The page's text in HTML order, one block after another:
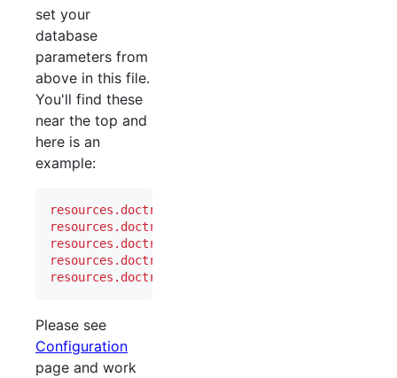
set your
database
parameters from
above in this file.
You'll find these
near the top and
here is an
example:
resources.doctrine2.connection.options.driver
resources.doctrine2.connection.options.dbname
resources.doctrine2.connection.options.user
resources.doctrine2.connection.options.password
resources.doctrine2.connection.options.host
Please see
Configuration
page and work